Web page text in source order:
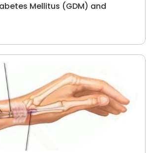
‌Mellitus‌ ‌(GDM)‌ ‌and‌